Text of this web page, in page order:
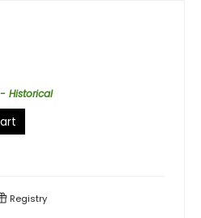
Historical
Registry